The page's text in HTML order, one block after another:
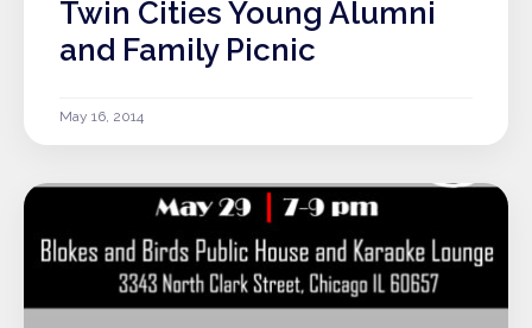
Twin Cities Young Alumni
and Family Picnic
May 16, 2014